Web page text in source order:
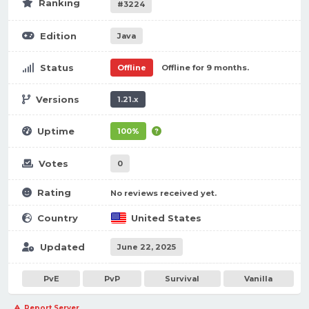
Ranking #3224
Edition Java
Status Offline Offline for 9 months.
Versions 1.21.x
Uptime 100%
Votes 0
Rating No reviews received yet.
Country United States
Updated June 22, 2025
PvE PvP Survival Vanilla